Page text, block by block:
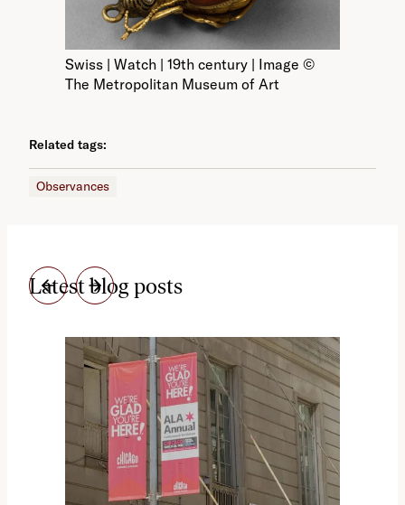
Swiss | Watch | 19th century | Image ©
The Metropolitan Museum of Art
Related tags:
Observances
Latest blog posts